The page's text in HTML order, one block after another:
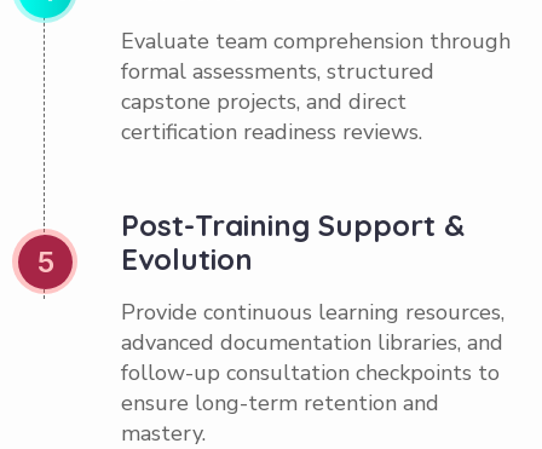
Evaluate team comprehension through
formal assessments, structured
capstone projects, and direct
certification readiness reviews.
5
Post-Training Support &
Evolution
Provide continuous learning resources,
advanced documentation libraries, and
follow-up consultation checkpoints to
ensure long-term retention and
mastery.